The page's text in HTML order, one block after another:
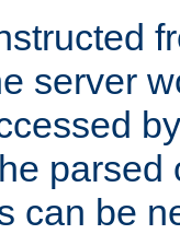
server
parsed
can be